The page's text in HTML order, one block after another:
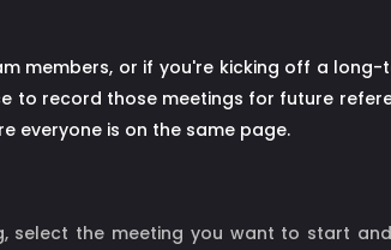
members, or if you're kicking off a long-
record those meetings for future
everyone is on the same page.
select the meeting you want to start